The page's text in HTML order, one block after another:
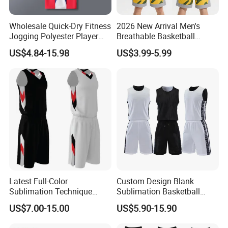
The lead time is 7-12 days after confirm the
order.
Q3. Why choose us?
*Honest and offer you the best service
*High Quality
*Reasonable Factory Price
*Various styles with different material
*Updating new designs at regular intervals
Q4,What's your payment terms?
Our payment terms are T/T, Western Union
and Paypal.
Q5. Can I mix colors?
Wholesale Quick-Dry Fitness
Jogging Polyester Player
Edition Sports Jersey
US$4.84-15.98
2026 New Arrival Men's
Breathable Basketball
Jersey with Moisture
Wicking Mesh Fabric
US$3.99-5.99
Latest Full-Color
Sublimation Technique
Basketball Uniform with No
Design Limitations Jersey
US$7.00-15.00
Custom Design Blank
Sublimation Basketball
Jersey OEM Basketball
Jersey Basketball Shorts
US$5.90-15.90